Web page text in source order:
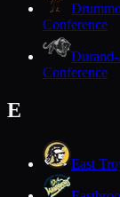
Conference
Conference
E
East